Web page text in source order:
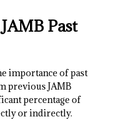
Past
importance of past
previous JAMB
percentage of
or indirectly.